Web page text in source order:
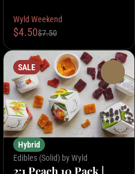
Wyld Weekend
$4.50$7.50
SALE
Hybrid
Edibles (Solid) by Wyld